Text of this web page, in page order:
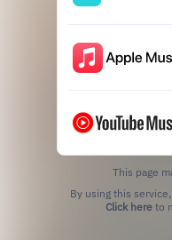
This page
Click hereto